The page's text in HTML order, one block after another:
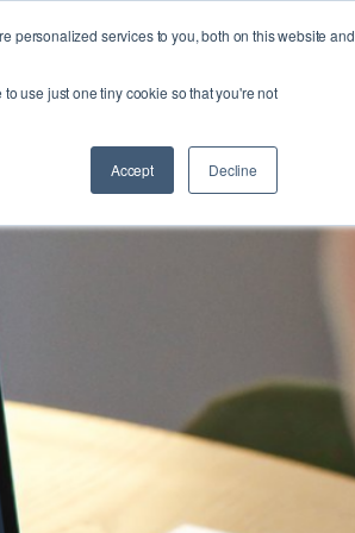
personalized services to you, both on this website and
use just one tiny cookie so that you're not
Accept Decline
ABOUT US